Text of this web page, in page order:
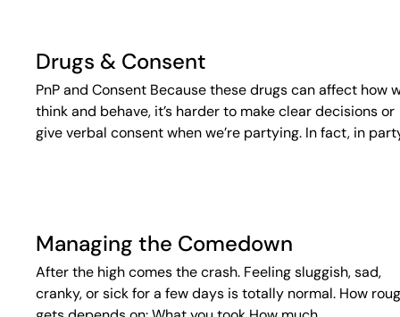
Drugs & Consent
PnP and Consent Because these drugs can affect how
think and behave, it’s harder to make clear decisions or
give verbal consent when we’re partying. In fact, in
Managing the Comedown
After the high comes the crash. Feeling sluggish, sad,
cranky, or sick for a few days is totally normal. How